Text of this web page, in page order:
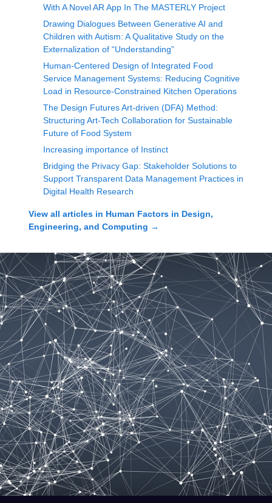
With A Novel AR App In The MASTERLY Project
Drawing Dialogues Between Generative AI and
Children with Autism: A Qualitative Study on the
Externalization of “Understanding”
Human-Centered Design of Integrated Food
Service Management Systems: Reducing Cognitive
Load in Resource-Constrained Kitchen Operations
The Design Futures Art-driven (DFA) Method:
Structuring Art-Tech Collaboration for Sustainable
Future of Food System
Increasing importance of Instinct
Bridging the Privacy Gap: Stakeholder Solutions to
Support Transparent Data Management Practices in
Digital Health Research
View all articles in Human Factors in Design,
Engineering, and Computing →